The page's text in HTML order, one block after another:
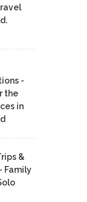
-
the
in
&
Family